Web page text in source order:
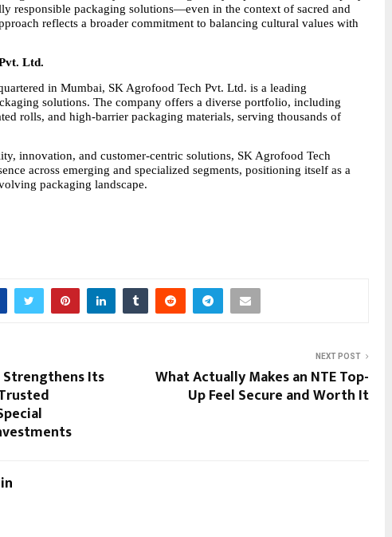
responsible packaging solutions—even in the context of sacred and
reflects a broader commitment to balancing cultural values with
Ltd.
in Mumbai, SK Agrofood Tech Pvt. Ltd. is a leading
solutions. The company offers a diverse portfolio, including
rolls, and high-barrier packaging materials, serving thousands of
innovation, and customer-centric solutions, SK Agrofood Tech
across emerging and specialized segments, positioning itself as a
packaging landscape.
Strengthens Its
NEXT POST
What Actually Makes an NTE Top-
Up Feel Secure and Worth It